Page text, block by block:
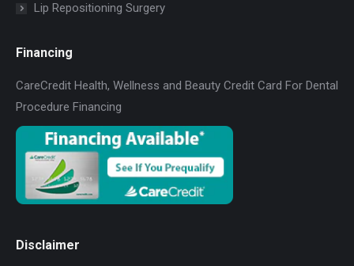
Lip Repositioning Surgery
Financing
CareCredit Health, Wellness and Beauty Credit Card For Dental
Procedure Financing
Disclaimer